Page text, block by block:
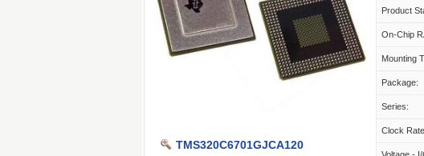
TMS320C6701GJCA120
Product
On-Chip
Mounting
Package:
Series:
Clock